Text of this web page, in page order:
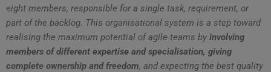
eight members, responsible for a single task, requirement, or
part of the backlog. This organisational system is a step toward
realising the maximum potential of agile teams by involving
members of different expertise and specialisation, giving
complete ownership and freedom, and expecting the best quality